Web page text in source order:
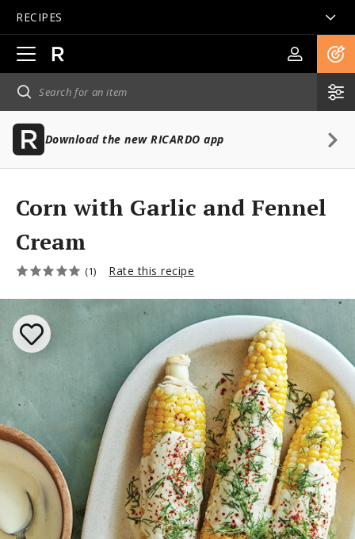
RECIPES
Open
main
navigation
Download the new RICARDO app
Corn with Garlic and Fennel
Cream
(1) Rate this recipe